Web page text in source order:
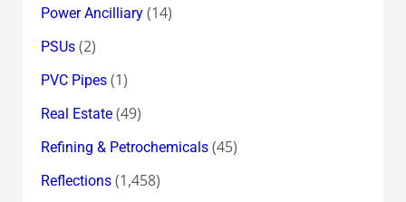
Power Ancilliary(14)
PSUs(2)
PVC Pipes(1)
Real Estate(49)
Refining & Petrochemicals(45)
Reflections(1,458)